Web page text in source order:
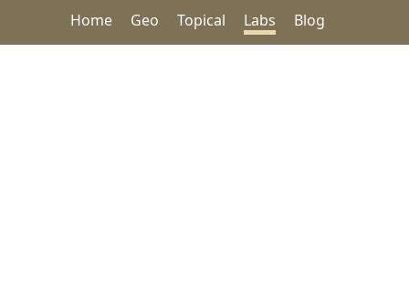
Home Geo Topical Labs Blog